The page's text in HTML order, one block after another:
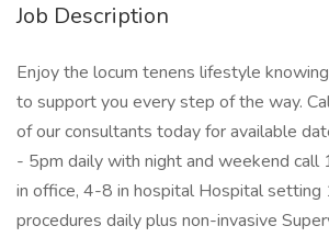
Job Description
Enjoy the locum tenens lifestyle
to support you every step of the way.
of our consultants today for available
- 5pm daily with night and weekend call
in office, 4-8 in hospital Hospital
procedures daily plus non-invasive